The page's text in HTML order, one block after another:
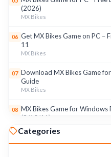
(2026)
MX Bikes
06 Get MX Bikes Game on PC –
11
MX Bikes
07 Download MX Bikes Game
Guide
MX Bikes
08 MX Bikes Game for Windows
(8/10/11)
09 Roku App for PC – Free
Categories